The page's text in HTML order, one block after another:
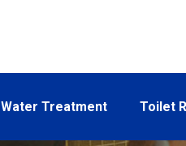
Water Treatment Toilet